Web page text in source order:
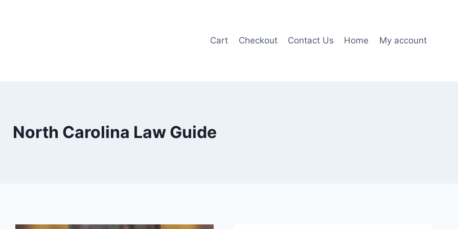
Cart Checkout Contact Us Home My account
North Carolina Law Guide